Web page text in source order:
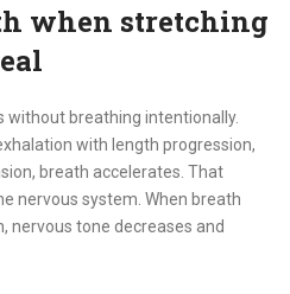
when stretching
without breathing intentionally.
with length progression,
breath accelerates. That
nervous system. When breath
nervous tone decreases and